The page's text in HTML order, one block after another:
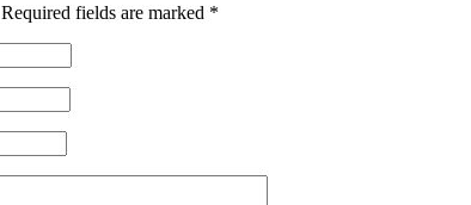
Required fields are marked *